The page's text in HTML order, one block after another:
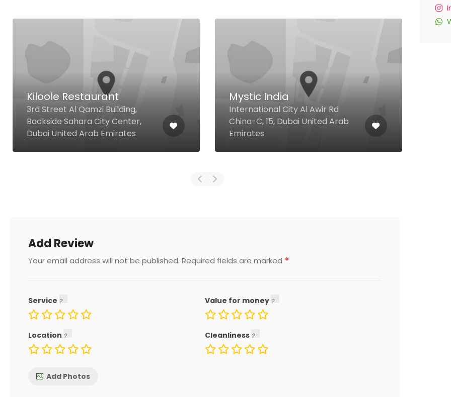
Kiloole Restaurant
3rd Street Al Qamzi Building,
Backside Sahara City Center,
Dubai United Arab Emirates
Mystic India
International City Al Awir Rd
China-C, 15, Dubai United Arab
Emirates
Add Review
Your email address will not be published. Required fields are marked *
Service Value for money
Location Cleanliness
Add Photos